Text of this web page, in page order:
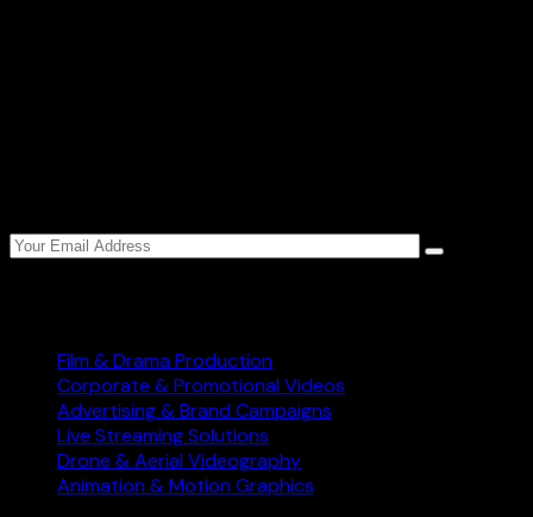
Film & Drama Production
Corporate & Promotional Videos
Advertising & Brand Campaigns
Live Streaming Solutions
Drone & Aerial Videography
Animation & Motion Graphics